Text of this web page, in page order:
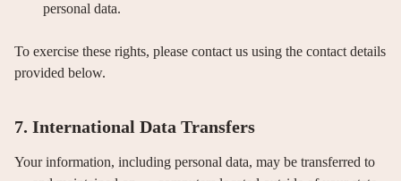
personal data.
To exercise these rights, please contact us using the contact details
provided below.
7. International Data Transfers
Your information, including personal data, may be transferred to